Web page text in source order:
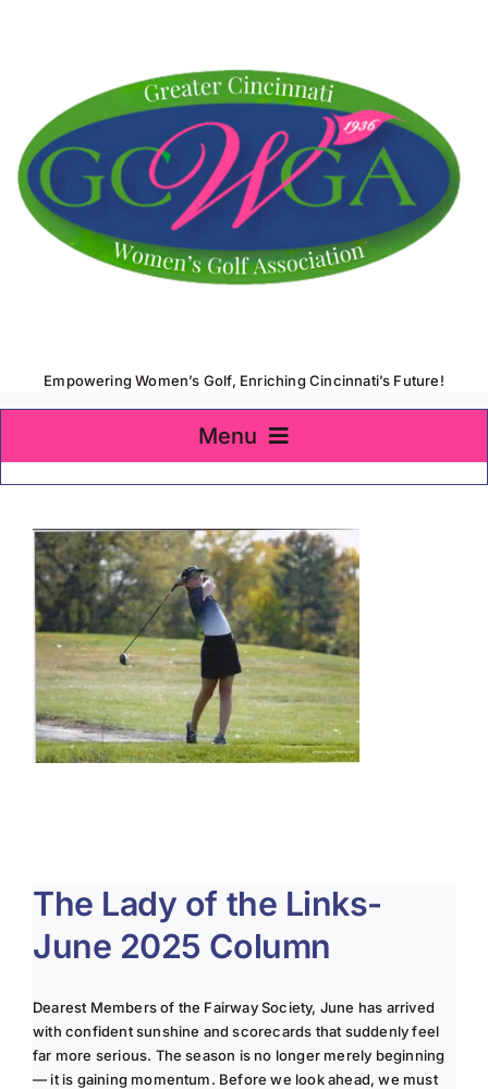
Empowering Women’s Golf, Enriching Cincinnati’s Future!
Menu
Home
About Us
Membership
Team Play 2026
Scholarship Foundation
Tournaments 2026
The Lady of the Links-
June 2025 Column
Dearest Members of the Fairway Society, June has arrived
with confident sunshine and scorecards that suddenly feel
far more serious. The season is no longer merely beginning
— it is gaining momentum. Before we look ahead, we must